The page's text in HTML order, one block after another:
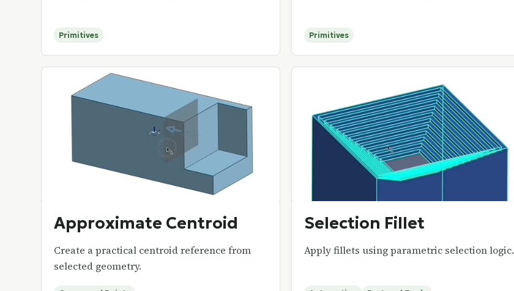
Primitives Primitives
Approximate Centroid
Create a practical centroid reference from
selected geometry.
Selection Fillet
Apply fillets using parametric selection logic.